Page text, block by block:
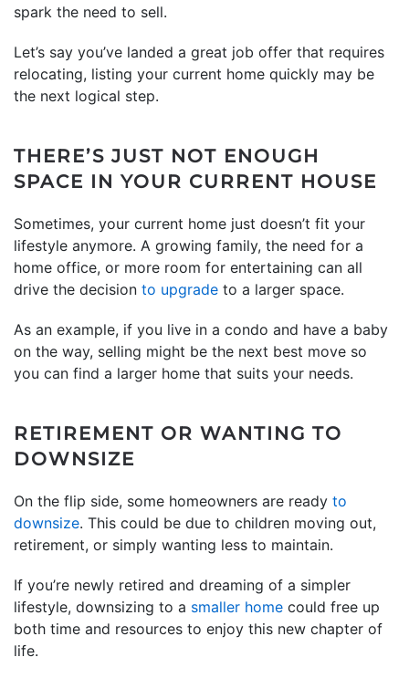
spark the need to sell.
Let’s say you’ve landed a great job offer that requires
relocating, listing your current home quickly may be
the next logical step.
THERE’S JUST NOT ENOUGH
SPACE IN YOUR CURRENT HOUSE
Sometimes, your current home just doesn’t fit your
lifestyle anymore. A growing family, the need for a
home office, or more room for entertaining can all
drive the decision to upgrade to a larger space.
As an example, if you live in a condo and have a baby
on the way, selling might be the next best move so
you can find a larger home that suits your needs.
RETIREMENT OR WANTING TO
DOWNSIZE
On the flip side, some homeowners are ready to
downsize. This could be due to children moving out,
retirement, or simply wanting less to maintain.
If you’re newly retired and dreaming of a simpler
lifestyle, downsizing to a smaller home could free up
both time and resources to enjoy this new chapter of
life.